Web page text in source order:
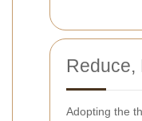
Reduce,
Adopting the